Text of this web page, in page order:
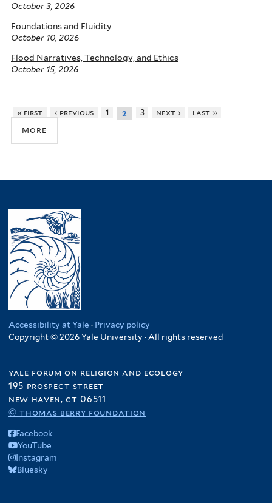
October 3, 2026
Foundations and Fluidity
October 10, 2026
Flood Narratives, Technology, and Ethics
October 15, 2026
« first ‹ previous 1 2 3 next › last »
more
Accessibility at Yale · Privacy policy
Copyright © 2026 Yale University · All rights reserved
yale forum on religion and ecology
195 prospect street
new haven, ct 06511
© thomas berry foundation
Facebook
YouTube
Instagram
Bluesky